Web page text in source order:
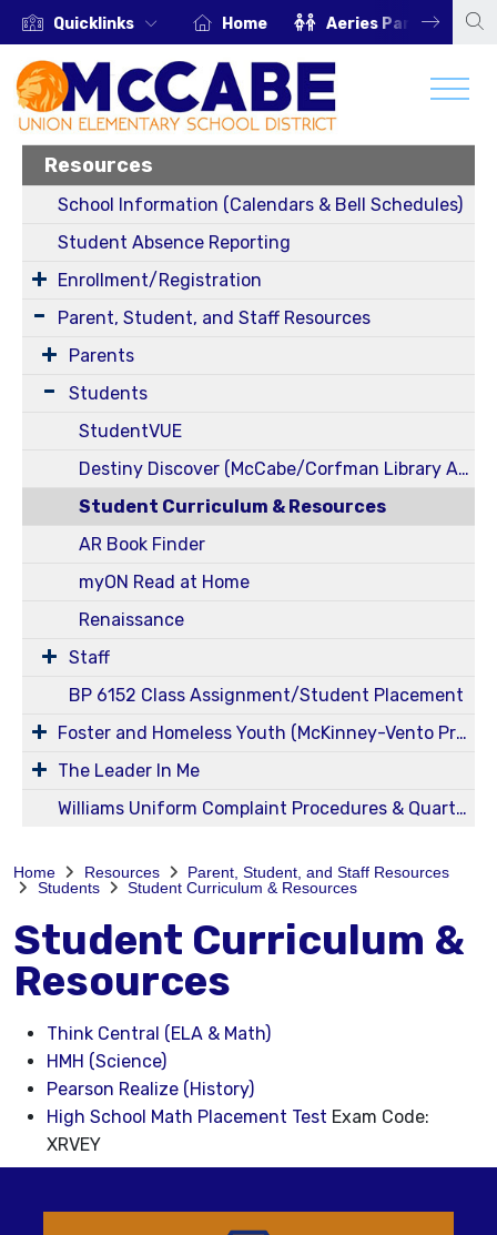
Quicklinks Home Aeries Parent Portal
Resources
School Information (Calendars & Bell Schedules)
Student Absence Reporting
Enrollment/Registration
Parent, Student, and Staff Resources
Parents
Students
StudentVUE
Destiny Discover (McCabe/Corfman Library Access)
Student Curriculum & Resources
AR Book Finder
myON Read at Home
Renaissance
Staff
BP 6152 Class Assignment/Student Placement
Foster and Homeless Youth (McKinney-Vento Program) Information
The Leader In Me
Williams Uniform Complaint Procedures & Quarterly Reports
Home Resources
Parent, Student, and Staff Resources
Students
Student Curriculum & Resources
Student Curriculum &
Resources
Think Central (ELA & Math)
HMH (Science)
Pearson Realize (History)
High School Math Placement Test Exam Code:
XRVEY